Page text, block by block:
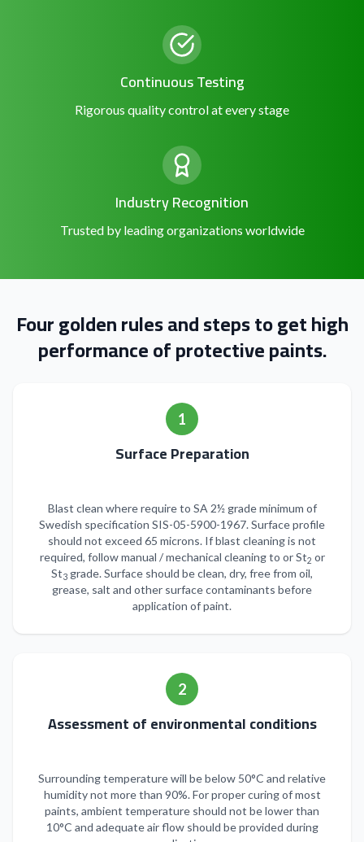
Continuous Testing
Rigorous quality control at every stage
Industry Recognition
Trusted by leading organizations worldwide
Four golden rules and steps to get high
performance of protective paints.
1
Surface Preparation
Blast clean where require to SA 2½ grade minimum of
Swedish specification SIS-05-5900-1967. Surface profile
should not exceed 65 microns. If blast cleaning is not
required, follow manual / mechanical cleaning to or St2 or
St3 grade. Surface should be clean, dry, free from oil,
grease, salt and other surface contaminants before
application of paint.
2
Assessment of environmental conditions
Surrounding temperature will be below 50°C and relative
humidity not more than 90%. For proper curing of most
paints, ambient temperature should not be lower than
10°C and adequate air flow should be provided during